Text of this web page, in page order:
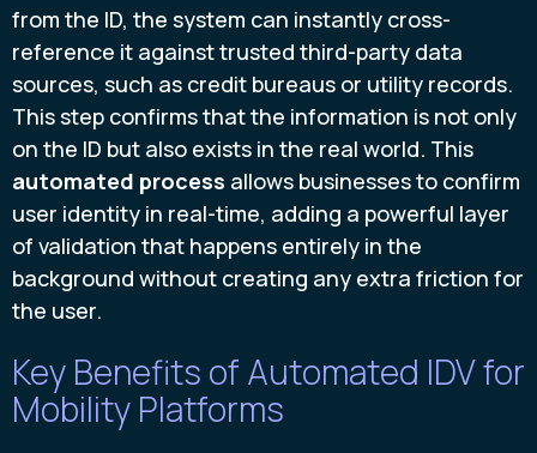
from the ID, the system can instantly cross-
reference it against trusted third-party data
sources, such as credit bureaus or utility records.
This step confirms that the information is not only
on the ID but also exists in the real world. This
automated process allows businesses to confirm
user identity in real-time, adding a powerful layer
of validation that happens entirely in the
background without creating any extra friction for
the user.
Key Benefits of Automated IDV for
Mobility Platforms